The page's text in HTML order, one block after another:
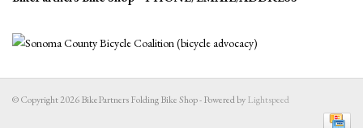
© Copyright 2026 BikePartners Folding Bike Shop - Powered byLightspeed